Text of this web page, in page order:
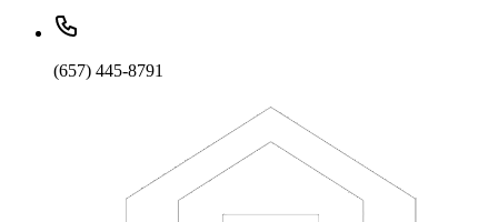
(657) 445-8791